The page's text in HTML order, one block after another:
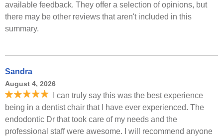
available feedback. They offer a selection of opinions, but
there may be other reviews that aren't included in this
summary.
Sandra
August 4, 2026
I can truly say this was the best experience
being in a dentist chair that I have ever experienced. The
endodontic Dr that took care of my needs and the
professional staff were awesome. I will recommend anyone